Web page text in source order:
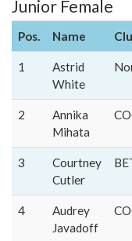
Junior Female
Pos. Name
1
Astrid
White
2
Annika
Mihata
3
Courtney
Cutler
4
Audrey
Javadoff